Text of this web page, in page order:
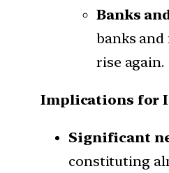
Banks
banks
rise again.
Implications for
Significant
constituting